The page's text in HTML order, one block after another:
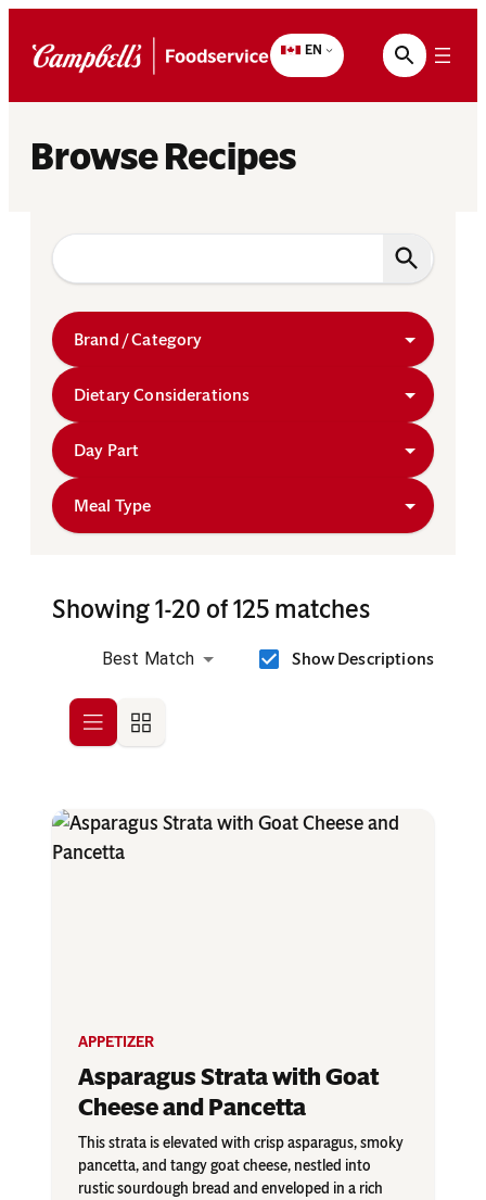
EN
Browse Recipes
Brand / Category
Dietary Considerations
Day Part
Meal Type
Showing 1-20 of 125 matches
Best Match Show Descriptions
Row Grid
APPETIZER
Asparagus Strata with Goat
Cheese and Pancetta
This strata is elevated with crisp asparagus, smoky
pancetta, and tangy goat cheese, nestled into
rustic sourdough bread and enveloped in a rich